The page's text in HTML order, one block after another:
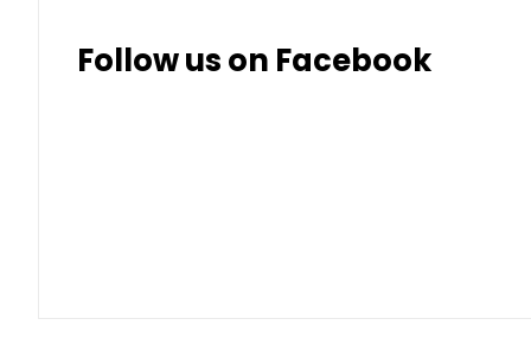
Follow us on Facebook